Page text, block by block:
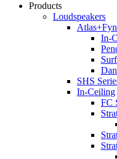
Products
Loudspeakers
In-
SHS
In-Ceiling
FC